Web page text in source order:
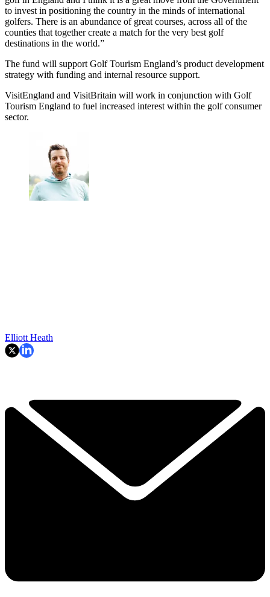
to invest in positioning the country in the minds of international
golfers. There is an abundance of great courses, across all of the
counties that together create a match for the very best golf
destinations in the world.”
The fund will support Golf Tourism England’s product development
strategy with funding and internal resource support.
VisitEngland and VisitBritain will work in conjunction with Golf
Tourism England to fuel increased interest within the golf consumer
sector.
Elliott Heath